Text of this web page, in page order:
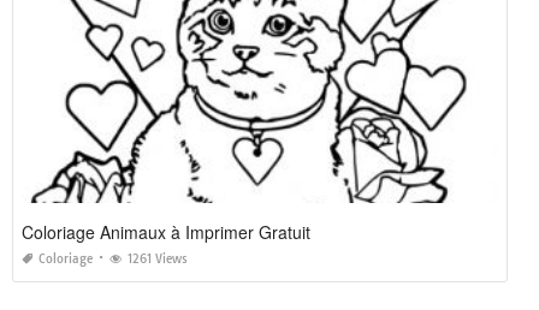
Coloriage Animaux à Imprimer Gratuit
Coloriage 1261 Views